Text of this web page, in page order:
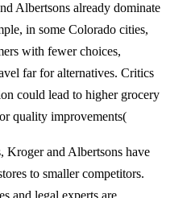
Albertsons already dominate
in some Colorado cities,
with fewer choices,
far for alternatives. Critics
could lead to higher grocery
quality improvements​(
Kroger and Albertsons have
to smaller competitors.
and legal experts are